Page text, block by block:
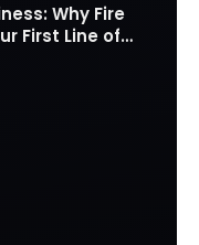
Why Fire
First Line of